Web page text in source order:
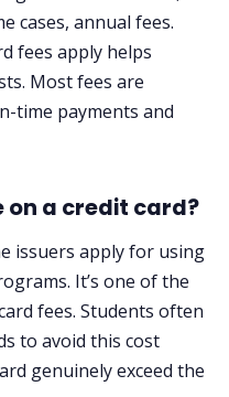
cases, annual fees.
fees apply helps
Most fees are
time payments and
on a credit card?
issuers apply for using
It’s one of the
fees. Students often
to avoid this cost
genuinely exceed the